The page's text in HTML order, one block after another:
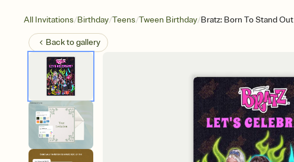
All Invitations/Birthday/Teens/Tween Birthday/Bratz: Born To Stand Out
Back togallery